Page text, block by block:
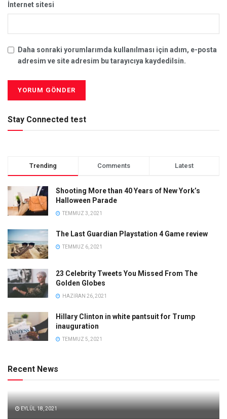
İnternet sitesi
Daha sonraki yorumlarımda kullanılması için adım, e-posta
adresim ve site adresim bu tarayıcıya kaydedilsin.
Stay Connected test
Trending Comments Latest
Shooting More than 40 Years of New York’s
Halloween Parade
TEMMUZ 3, 2021
The Last Guardian Playstation 4 Game review
TEMMUZ 6, 2021
23 Celebrity Tweets You Missed From The
Golden Globes
HAZIRAN 26, 2021
Hillary Clinton in white pantsuit for Trump
inauguration
TEMMUZ 5, 2021
Recent News
EYLÜL 18, 2021